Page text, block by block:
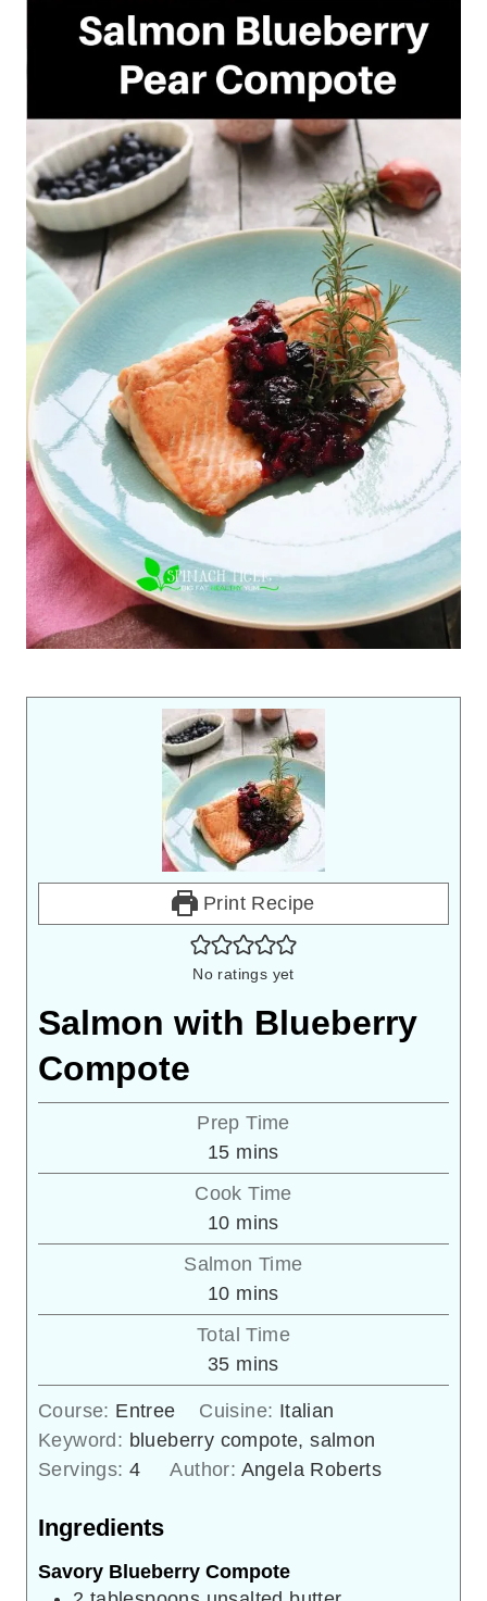
Print Recipe
No ratings yet
Salmon with Blueberry
Compote
Prep Time
15minutes
mins
Cook Time
10minutes
mins
Salmon Time
10minutes
mins
Total Time
35minutes
mins
Course: Entree Cuisine: Italian
Keyword: blueberry compote, salmon
Servings:4 Author: Angela Roberts
Ingredients
Savory Blueberry Compote